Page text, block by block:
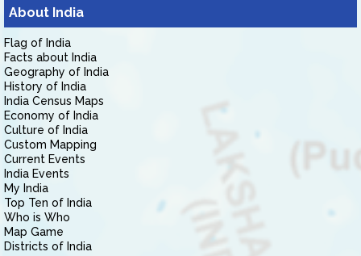
About India
Flag of India
Facts about India
Geography of India
History of India
India Census Maps
Economy of India
Culture of India
Custom Mapping
Current Events
India Events
My India
Top Ten of India
Who is Who
Map Game
Districts of India